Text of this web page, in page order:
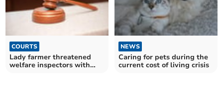
COURTS
Lady farmer threatened
welfare inspectors with
NEWS
Caring for pets during the
current cost of living crisis